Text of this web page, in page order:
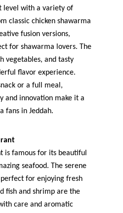
level with a variety of
classic chicken shawarma
fusion versions,
for shawarma lovers. The
vegetables, and tasty
flavor experience.
or a full meal,
and innovation make it a
fans in Jeddah.
is famous for its beautiful
seafood. The serene
for enjoying fresh
fish and shrimp are the
care and aromatic